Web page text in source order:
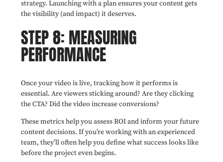
strategy. Launching with a plan ensures your content gets
the visibility (and impact) it deserves.
STEP 8: MEASURING
PERFORMANCE
Once your video is live, tracking how it performs is
essential. Are viewers sticking around? Are they clicking
the CTA? Did the video increase conversions?
These metrics help you assess ROI and inform your future
content decisions. If you’re working with an experienced
team, they’ll often help you define what success looks like
before the project even begins.